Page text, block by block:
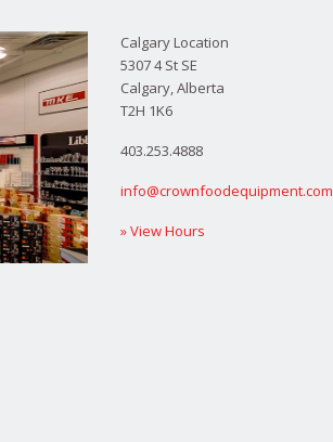
Calgary Location
5307 4 St SE
Calgary, Alberta
T2H 1K6
403.253.4888
info@crownfoodequipment.com
» View Hours